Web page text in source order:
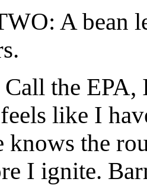
A bean
the EPA,
like I
knows the
I ignite.